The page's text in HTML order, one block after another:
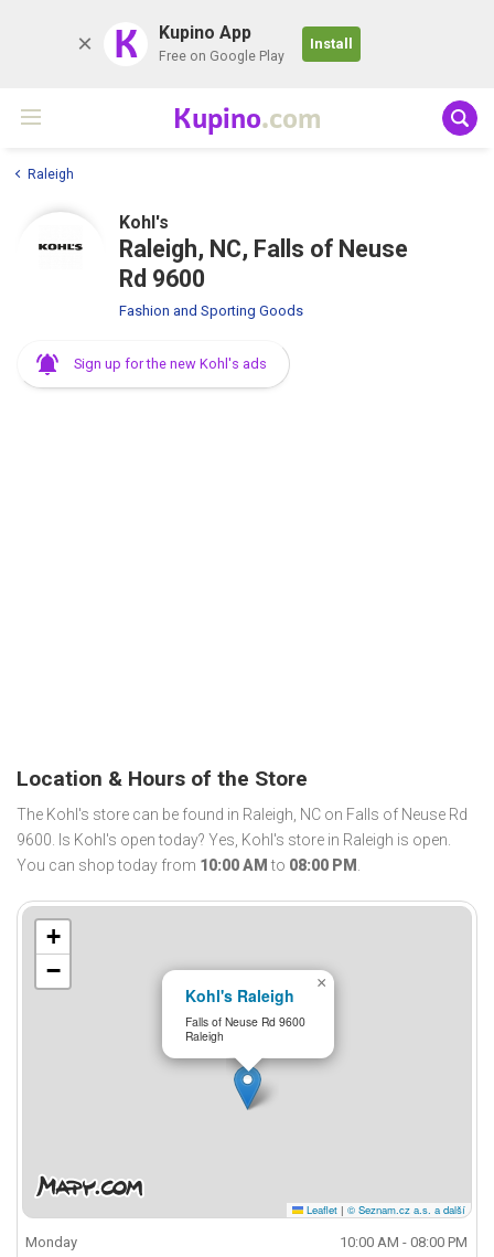
K Kupino App
Free on Google Play
Install
Kupino.com
Raleigh
Kohl's
Raleigh, NC, Falls of Neuse
Rd 9600
Fashion and Sporting Goods
Sign up for the new Kohl's ads
Location & Hours of the Store
The Kohl's store can be found in Raleigh, NC on Falls of Neuse Rd
9600. Is Kohl's open today? Yes, Kohl's store in Raleigh is open.
You can shop today from 10:00 AM to 08:00 PM .
Kohl's Raleigh
Falls of Neuse Rd 9600
Raleigh
×
+
−
Leaflet | © Seznam.cz a.s. a další
Monday
10:00 AM - 08:00 PM